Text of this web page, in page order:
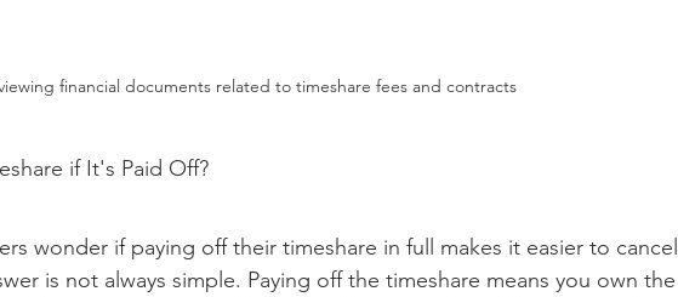
financial documents related to timeshare fees and contracts
if It's Paid Off?
wonder if paying off their timeshare in full makes it easier to cancel
is not always simple. Paying off the timeshare means you own the